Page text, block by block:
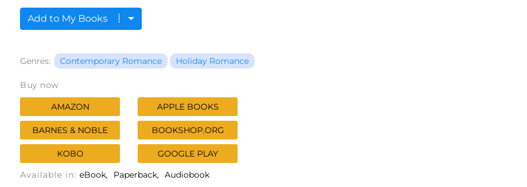
Add to My Books
Genres: Contemporary Romance Holiday Romance
Buy now
AMAZON APPLE BOOKS
BARNES & NOBLE BOOKSHOP.ORG
KOBO
GOOGLE PLAY
Available in: eBook Paperback Audiobook